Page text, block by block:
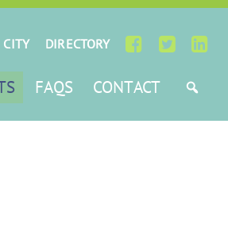
CITY DIRECTORY
FAQS CONTACT